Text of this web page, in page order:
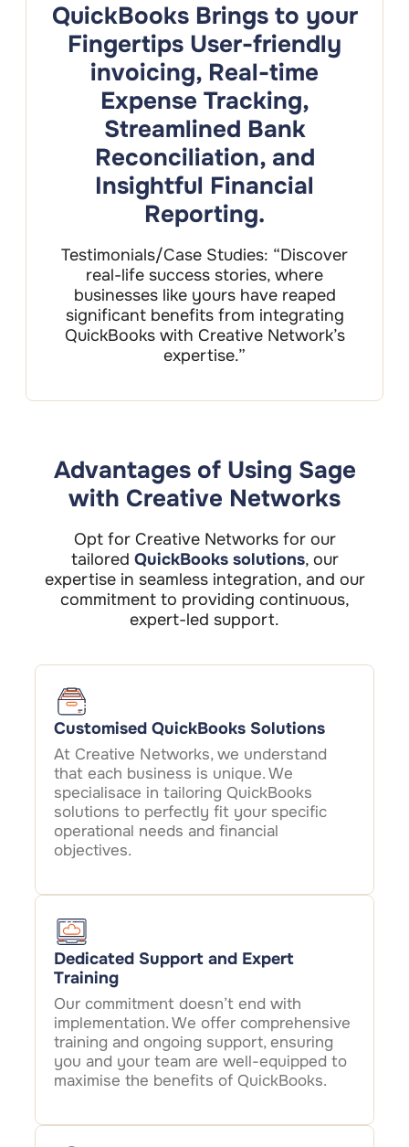
QuickBooks Brings to your
Fingertips User-friendly
invoicing, Real-time
Expense Tracking,
Streamlined Bank
Reconciliation, and
Insightful Financial
Reporting.
Testimonials/Case Studies: “Discover
real-life success stories, where
businesses like yours have reaped
significant benefits from integrating
QuickBooks with Creative Network’s
expertise.”
Advantages of Using Sage
with Creative Networks
Opt for Creative Networks for our
tailored QuickBooks solutions, our
expertise in seamless integration, and our
commitment to providing continuous,
expert-led support.
Customised QuickBooks Solutions
At Creative Networks, we understand
that each business is unique. We
specialisace in tailoring QuickBooks
solutions to perfectly fit your specific
operational needs and financial
objectives.
Dedicated Support and Expert
Training
Our commitment doesn’t end with
implementation. We offer comprehensive
training and ongoing support, ensuring
you and your team are well-equipped to
maximise the benefits of QuickBooks.